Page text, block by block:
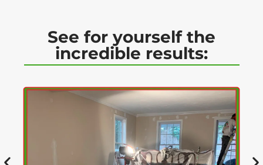
See for yourself the
incredible results: